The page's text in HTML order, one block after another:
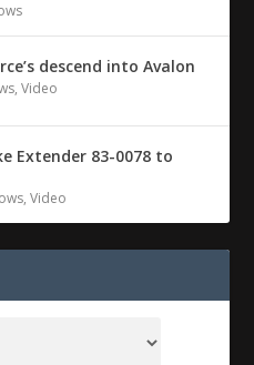
descend into Avalon
,Video
Extender 83-0078 to
,Video